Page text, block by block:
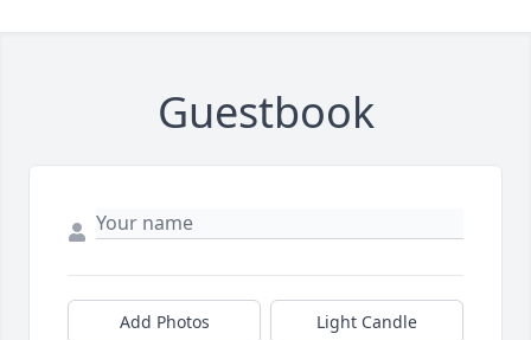
Guestbook
Add Photos Light Candle